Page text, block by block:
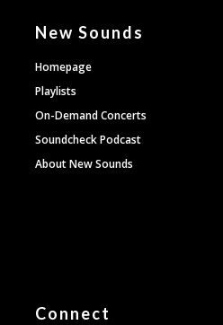
New Sounds
Homepage
Playlists
On-Demand Concerts
Soundcheck Podcast
About New Sounds
Connect